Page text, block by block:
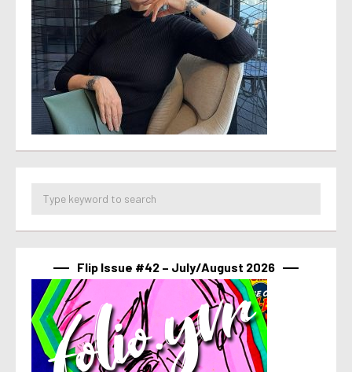
Flip Issue #42 – July/August 2026